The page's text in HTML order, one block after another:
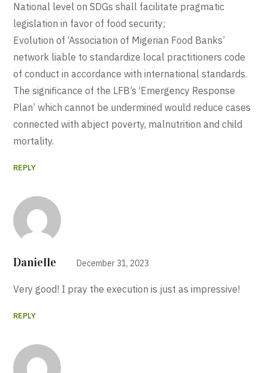
National level on SDGs shall facilitate pragmatic
legislation in favor of food security;
Evolution of ‘Association of Migerian Food Banks’
network liable to standardize local practitioners code
of conduct in accordance with international standards.
The significance of the LFB’s ‘Emergency Response
Plan’ which cannot be undermined would reduce cases
connected with abject poverty, malnutrition and child
mortality.
REPLY
Danielle December 31, 2023
Very good! I pray the execution is just as impressive!
REPLY